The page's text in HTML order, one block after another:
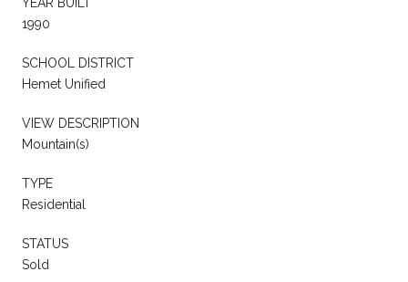
1990
SCHOOL DISTRICT
Hemet Unified
VIEW DESCRIPTION
Mountain(s)
TYPE
Residential
STATUS
Sold